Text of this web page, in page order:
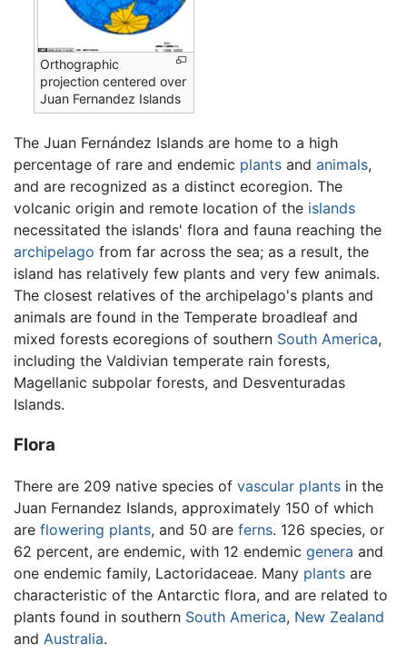
Orthographic
projection centered over
Juan Fernandez Islands
The Juan Fernández Islands are home to a high
percentage of rare and endemic plants and animals,
and are recognized as a distinct ecoregion. The
volcanic origin and remote location of the islands
necessitated the islands' flora and fauna reaching the
archipelago from far across the sea; as a result, the
island has relatively few plants and very few animals.
The closest relatives of the archipelago's plants and
animals are found in the Temperate broadleaf and
mixed forests ecoregions of southern South America,
including the Valdivian temperate rain forests,
Magellanic subpolar forests, and Desventuradas
Islands.
Flora
There are 209 native species of vascular plants in the
Juan Fernandez Islands, approximately 150 of which
are flowering plants, and 50 are ferns. 126 species, or
62 percent, are endemic, with 12 endemic genera and
one endemic family, Lactoridaceae. Many plants are
characteristic of the Antarctic flora, and are related to
plants found in southern South America, New Zealand
and Australia.